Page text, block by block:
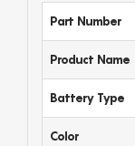
Part Number
Product Name
Battery Type
Color